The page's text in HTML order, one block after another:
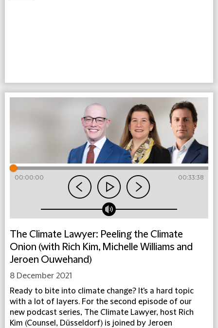
00:00:00 00:33:38
The Climate Lawyer: Peeling the Climate
Onion (with Rich Kim, Michelle Williams and
Jeroen Ouwehand)
8 December 2021
Ready to bite into climate change? It's a hard topic
with a lot of layers. For the second episode of our
new podcast series, The Climate Lawyer, host Rich
Kim (Counsel, Düsseldorf) is joined by Jeroen